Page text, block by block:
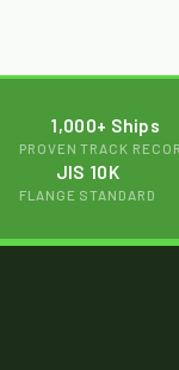
1,000+ Ships
PROVEN TRACK
JIS 10K
FLANGE STANDARD